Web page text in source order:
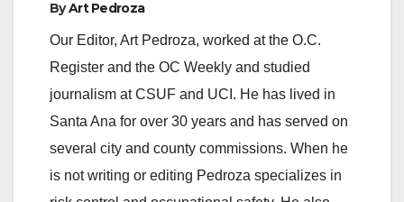
ByArt Pedroza
Our Editor, Art Pedroza, worked at the O.C.
Register and the OC Weekly and studied
journalism at CSUF and UCI. He has lived in
Santa Ana for over 30 years and has served on
several city and county commissions. When he
is not writing or editing Pedroza specializes in